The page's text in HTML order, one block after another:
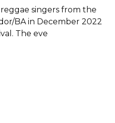
singers from the
BA in December 2022
The eve